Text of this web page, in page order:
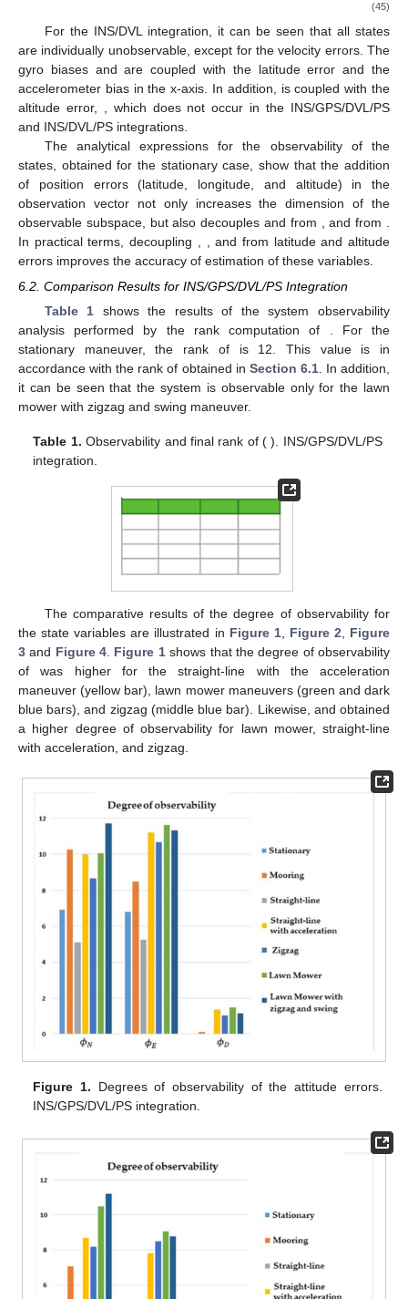
(45)
For the INS/DVL integration, it can be seen that all states
are individually unobservable, except for the velocity errors. The
gyro biases andare coupled with the latitude error and the
accelerometer bias in the x-axis. In addition, is coupled with the
altitude error,
, which does not occur in the INS/GPS/DVL/PS
and INS/DVL/PS integrations.
The analytical expressions for the observability of the
states, obtained for the stationary case, show that the addition
of position errors (latitude, longitude, and altitude) in the
observation vector not only increases the dimension of the
observable subspace, but also decouples and from , andfrom
In practical terms, decoupling
, and from latitude and altitude
errors improves the accuracy of estimation of these variables.
6.2. Comparison Results for INS/GPS/DVL/PS Integration
Table 1 shows the results of the system observability
analysis performed by the rank computation of
. For the
stationary maneuver, the rank of is 12. This value is in
accordance with the rank of obtained in Section 6.1. In addition,
it can be seen that the system is observable only for the lawn
mower with zigzag and swing maneuver.
Table 1. Observability and final rank of( ). INS/GPS/DVL/PS
integration.
The comparative results of the degree of observability for
the state variables are illustrated in Figure 1, Figure 2
Figure
3 and Figure 4 Figure 1shows that the degree of observability
ofwas higher for the straight-line with the acceleration
maneuver (yellow bar), lawn mower maneuvers (green and dark
blue bars), and zigzag (middle blue bar). Likewise, andobtained
a higher degree of observability for lawn mower, straight-line
with acceleration, and zigzag.
Figure 1. Degrees of observability of the attitude errors.
INS/GPS/DVL/PS integration.